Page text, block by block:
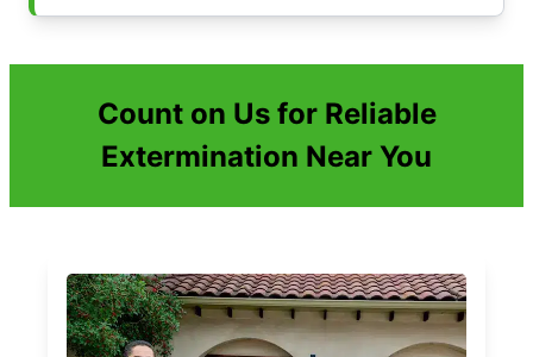
Count on Us for Reliable
Extermination Near You